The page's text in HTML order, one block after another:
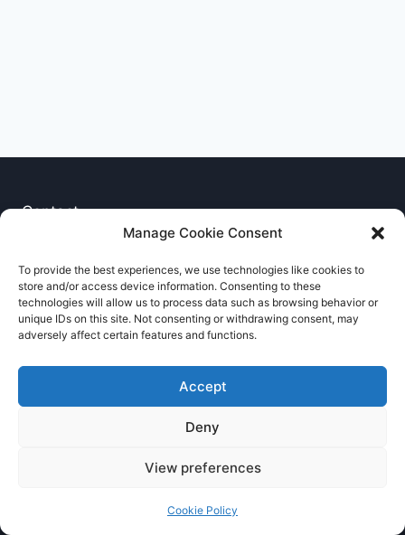
Manage Cookie Consent
To provide the best experiences, we use technologies like cookies to
store and/or access device information. Consenting to these
technologies will allow us to process data such as browsing behavior or
unique IDs on this site. Not consenting or withdrawing consent, may
adversely affect certain features and functions.
Accept
Deny
View preferences
Cookie Policy
Contact
Cookie Policy